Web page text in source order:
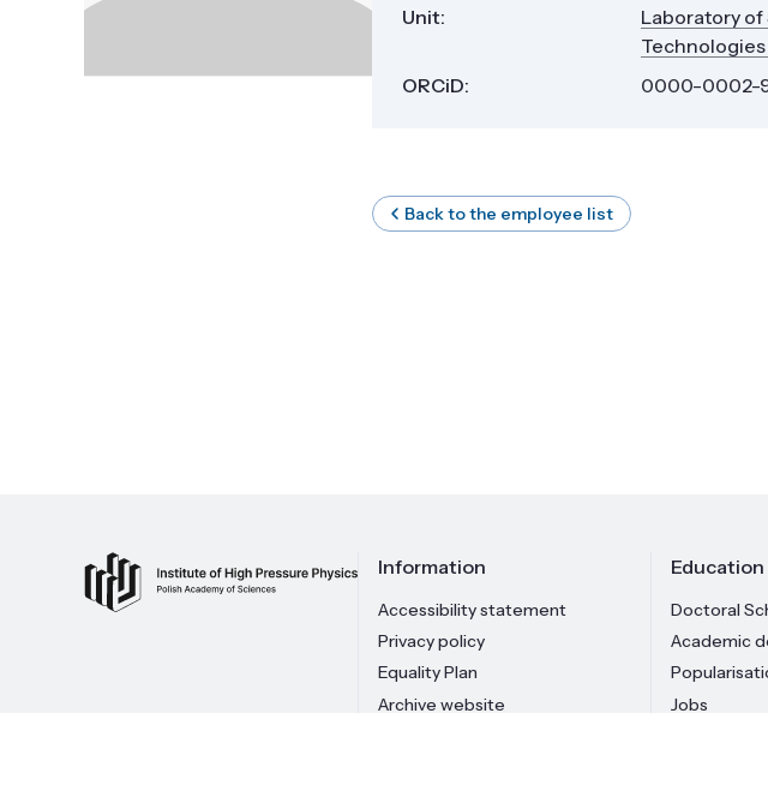
Unit:
Laboratory
ORCiD:
0000-0002-
Back to the employee list
Information
Accessibility statement
Privacy policy
Equality Plan
Archive website
Doctoral
Academic
Jobs